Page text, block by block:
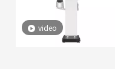
video